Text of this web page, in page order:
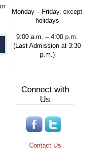
Monday – Friday, except
holidays
9:00 a.m. – 4:00 p.m.
(Last Admission at 3:30
p.m.)
Connect with
Us
Contact Us